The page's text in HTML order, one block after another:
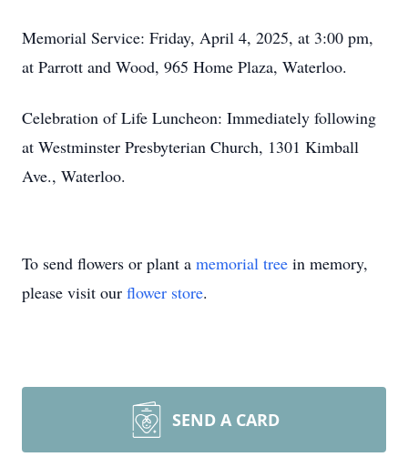
Memorial Service: Friday, April 4, 2025, at 3:00 pm,
at Parrott and Wood, 965 Home Plaza, Waterloo.
Celebration of Life Luncheon: Immediately following
at Westminster Presbyterian Church, 1301 Kimball
Ave., Waterloo.
To send flowers or plant a memorial tree in memory,
please visit our flower store.
SEND A CARD